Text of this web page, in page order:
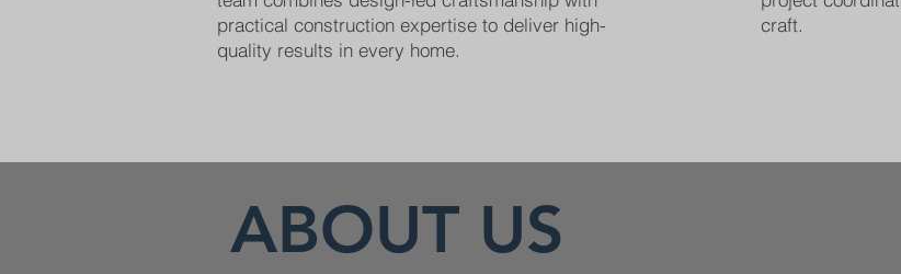
practical construction expertise to deliver high-
quality results in every home.
craft.
ABOUT US